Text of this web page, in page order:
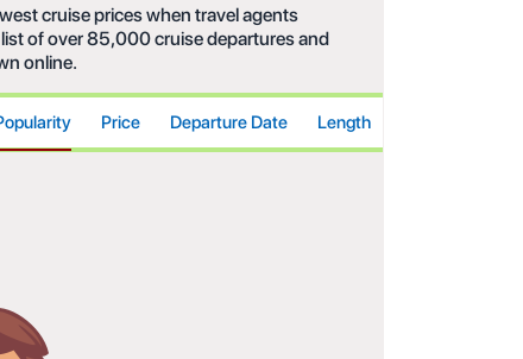
cruise prices when travel agents
of over 85,000 cruise departures and
online.
Price Departure Date Length